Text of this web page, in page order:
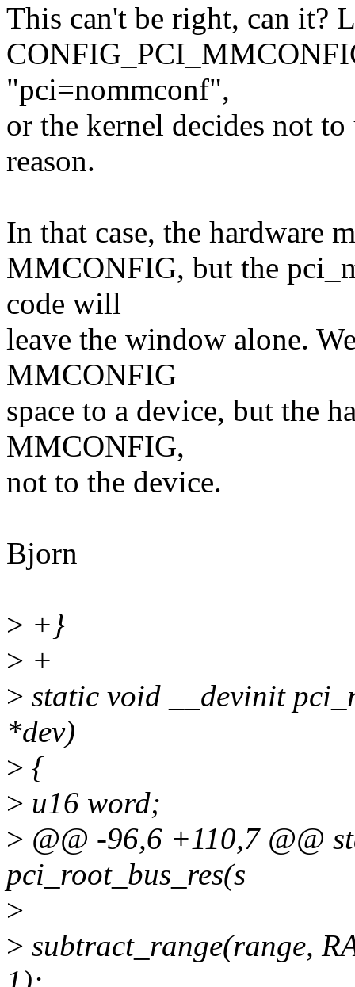
This can't be right, can it?
"pci=nommconf",
or the kernel decides not
reason.
In that case, the hardware
MMCONFIG, but the
code will
leave the window alone.
MMCONFIG
space to a device, but the
MMCONFIG,
not to the device.
Bjorn
> +}
> +
> static void __devinit
*dev)
> {
> u16 word;
> @@ -96,6 +110,7 @@
pci_root_bus_res(s
>
> subtract_range(range,